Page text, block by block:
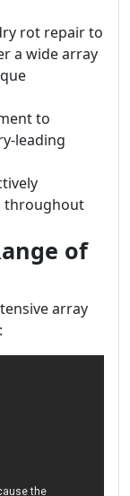
rot repair to
a wide array
to
leading
throughout
of
array